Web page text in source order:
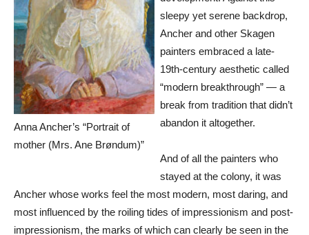
Anna Ancher’s “Portrait of
mother (Mrs. Ane Brøndum)”
sleepy yet serene backdrop,
Ancher and other Skagen
painters embraced a late-
19th-century aesthetic called
“modern breakthrough” — a
break from tradition that didn’t
abandon it altogether.
And of all the painters who
stayed at the colony, it was
Ancher whose works feel the most modern, most daring, and
most influenced by the roiling tides of impressionism and post-
impressionism, the marks of which can clearly be seen in the